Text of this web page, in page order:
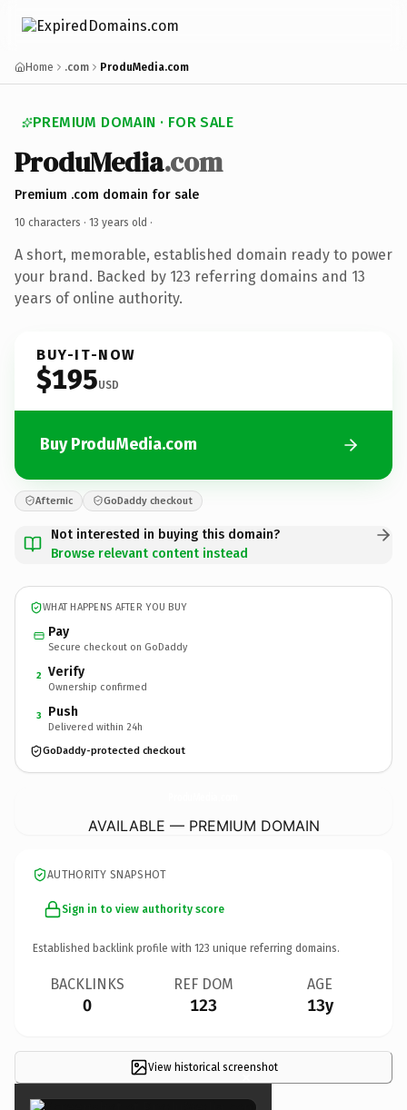
Home .com ProduMedia.com
PREMIUM DOMAIN · FOR SALE
ProduMedia.com
Premium .com domain for sale
10 characters · 13 years old ·
A short, memorable, established domain ready to power
your brand. Backed by 123 referring domains and 13
years of online authority.
BUY-IT-NOW
$195USD
Buy ProduMedia.com
Afternic GoDaddy checkout
Not interested in buying this domain?
Browse relevant content instead
WHAT HAPPENS AFTER YOU BUY
Pay
Secure checkout on GoDaddy
2 Verify
Ownership confirmed
3 Push
Delivered within 24h
GoDaddy-protected checkout
AVAILABLE — PREMIUM DOMAIN
AUTHORITY SNAPSHOT
Sign in to view authority score
Established backlink profile with 123 unique referring domains.
BACKLINKS
0
REF DOM
123
AGE
13y
View historical screenshot
×